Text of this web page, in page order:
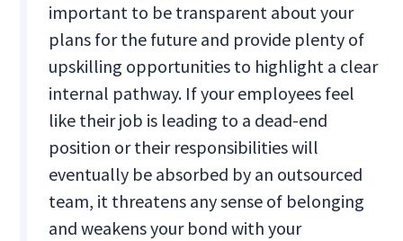
important to be transparent about your
plans for the future and provide plenty of
upskilling opportunities to highlight a clear
internal pathway. If your employees feel
like their job is leading to a dead-end
position or their responsibilities will
eventually be absorbed by an outsourced
team, it threatens any sense of belonging
and weakens your bond with your